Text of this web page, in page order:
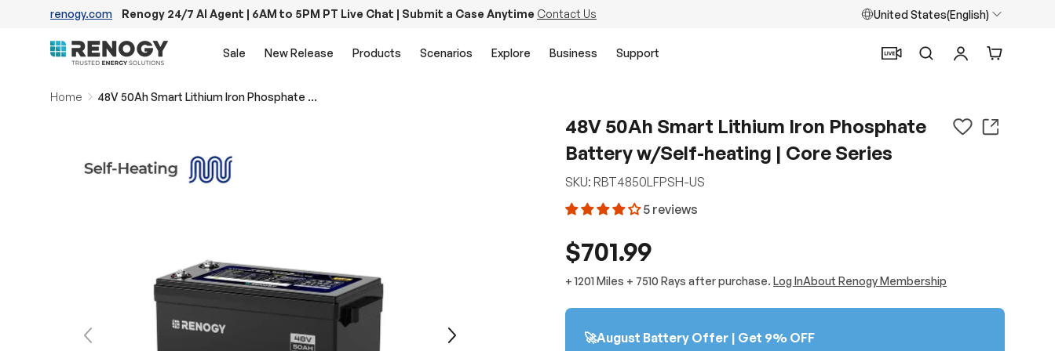
renogy.com Renogy 24/7 AI Agent | 6AM to 5PM PT Live Chat | Submit a Case Anytime Contact Us United States(English)
Sale New Release Products Scenarios Explore Business Support
SearchLog inCart
Home 48V 50Ah Smart Lithium Iron Phosphate Battery w/Self-heating | Core Series
Previous Next
48V 50Ah Smart Lithium Iron Phosphate
Battery w/Self-heating | Core Series
SKU: RBT4850LFPSH-US
5 reviews
$701.99
+ 1201 Miles + 7510 Rays after purchase. Log InAbout Renogy Membership
🚀August Battery Offer | Get 9% OFF